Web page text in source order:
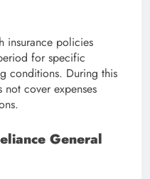
insurance policies
for specific
conditions. During this
cover expenses
General